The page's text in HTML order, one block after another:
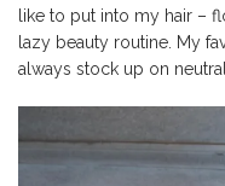
like to put into my hair –
lazy beauty routine. My
always stock up on